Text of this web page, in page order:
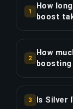
1
How
boost
days. With
2
How
the standard
3 Is Silver